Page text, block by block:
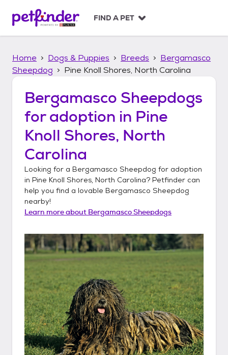
p
FIND A PET
Home Dogs & Puppies Breeds
Bergamasco
Sheepdog
Pine Knoll Shores, North Carolina
Bergamasco Sheepdogs
for adoption in Pine
Knoll Shores, North
Carolina
Looking for a Bergamasco Sheepdog for adoption
in Pine Knoll Shores, North Carolina? Petfinder can
help you find a lovable Bergamasco Sheepdog
nearby!
Learn more about Bergamasco Sheepdogs